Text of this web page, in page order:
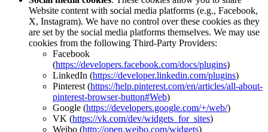
Website content with social media platforms (e.g., Facebook,
X, Instagram). We have no control over these cookies as they
are set by the social media platforms themselves. We may use
cookies from the following Third-Party Providers:
Facebook
(https://developers.facebook.com/docs/plugins)
LinkedIn (https://developer.linkedin.com/plugins)
Pinterest (https://help.pinterest.com/en/articles/all-about-
pinterest-browser-button#Web)
Google (https://developers.google.com/+/web/)
VK (https://vk.com/dev/widgets_for_sites)
Weibo (http://open.weibo.com/widgets)